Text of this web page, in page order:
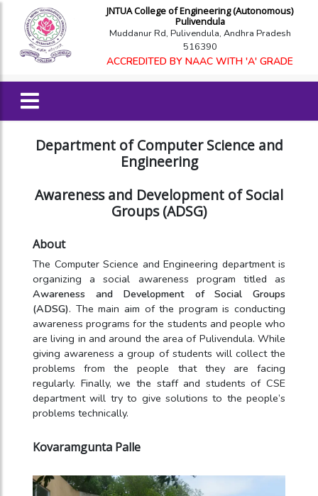
JNTUA College of Engineering (Autonomous)
Pulivendula
Muddanur Rd, Pulivendula, Andhra Pradesh
516390
ACCREDITED BY NAAC WITH 'A' GRADE
Department of Computer Science and
Engineering
Awareness and Development of Social
Groups (ADSG)
About
The Computer Science and Engineering department is
organizing a social awareness program titled as
Awareness and Development of Social Groups
(ADSG). The main aim of the program is conducting
awareness programs for the students and people who
are living in and around the area of Pulivendula. While
giving awareness a group of students will collect the
problems from the people that they are facing
regularly. Finally, we the staff and students of CSE
department will try to give solutions to the people’s
problems technically.
Kovaramgunta Palle